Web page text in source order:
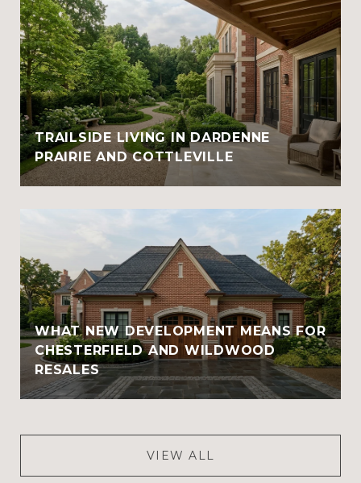
TRAILSIDE LIVING IN DARDENNE
PRAIRIE AND COTTLEVILLE
WHAT NEW DEVELOPMENT MEANS FOR
CHESTERFIELD AND WILDWOOD
RESALES
VIEW ALL